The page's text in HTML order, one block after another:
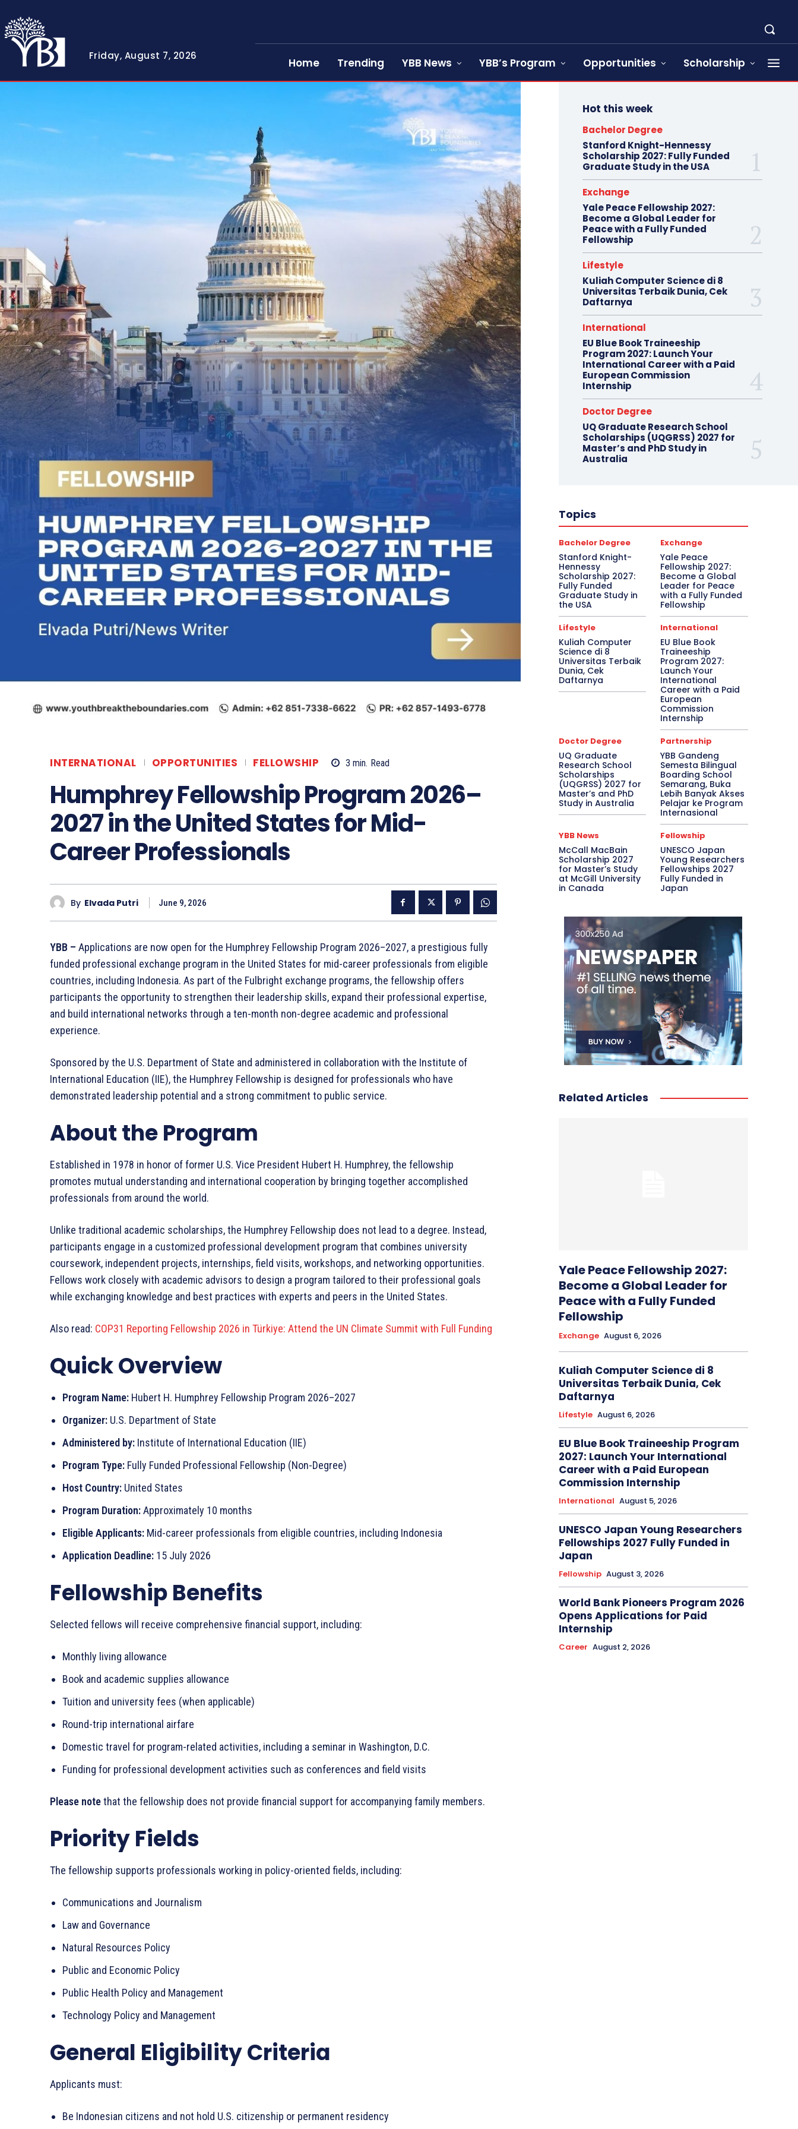
Friday, August 7, 2026
Home Trending YBB News YBB’s Program Opportunities Scholarship
INTERNATIONAL OPPORTUNITIES FELLOWSHIP 3 min. Read
Humphrey Fellowship Program 2026–
2027 in the United States for Mid-
Career Professionals
By Elvada Putri June 9, 2026
YBB – Applications are now open for the Humphrey Fellowship Program 2026–2027, a prestigious fully
funded professional exchange program in the United States for mid-career professionals from eligible
countries, including Indonesia. As part of the Fulbright exchange programs, the fellowship offers
participants the opportunity to strengthen their leadership skills, expand their professional expertise,
and build international networks through a ten-month non-degree academic and professional
experience.
Sponsored by the U.S. Department of State and administered in collaboration with the Institute of
International Education (IIE), the Humphrey Fellowship is designed for professionals who have
demonstrated leadership potential and a strong commitment to public service.
About the Program
Established in 1978 in honor of former U.S. Vice President Hubert H. Humphrey, the fellowship
promotes mutual understanding and international cooperation by bringing together accomplished
professionals from around the world.
Unlike traditional academic scholarships, the Humphrey Fellowship does not lead to a degree. Instead,
participants engage in a customized professional development program that combines university
coursework, independent projects, internships, field visits, workshops, and networking opportunities.
Fellows work closely with academic advisors to design a program tailored to their professional goals
while exchanging knowledge and best practices with experts and peers in the United States.
Also read: COP31 Reporting Fellowship 2026 in Türkiye: Attend the UN Climate Summit with Full Funding
Quick Overview
Program Name: Hubert H. Humphrey Fellowship Program 2026–2027
Organizer: U.S. Department of State
Administered by: Institute of International Education (IIE)
Program Type: Fully Funded Professional Fellowship (Non-Degree)
Host Country: United States
Program Duration:Approximately 10 months
Eligible Applicants: Mid-career professionals from eligible countries, including Indonesia
Application Deadline: 15 July 2026
Fellowship Benefits
Selected fellows will receive comprehensive financial support, including:
Monthly living allowance
Book and academic supplies allowance
Tuition and university fees (when applicable)
Round-trip international airfare
Domestic travel for program-related activities, including a seminar in Washington, D.C.
Funding for professional development activities such as conferences and field visits
Please notethat the fellowship does not provide financial support for accompanying family members.
Priority Fields
The fellowship supports professionals working in policy-oriented fields, including:
Communications and Journalism
Law and Governance
Natural Resources Policy
Public and Economic Policy
Public Health Policy and Management
Technology Policy and Management
General Eligibility Criteria
Applicants must:
Be Indonesian citizens and not hold U.S. citizenship or permanent residency
Hot this week
Bachelor Degree
Stanford Knight-Hennessy
Scholarship 2027: Fully Funded
Graduate Study in the USA
Exchange
Yale Peace Fellowship 2027:
Become a Global Leader for
Peace with a Fully Funded
Fellowship
Lifestyle
Kuliah Computer Science di 8
Universitas Terbaik Dunia, Cek
Daftarnya
International
EU Blue Book Traineeship
Program 2027: Launch Your
International Career with a Paid
European Commission
Internship
Doctor Degree
UQ Graduate Research School
Scholarships (UQGRSS) 2027 for
Master’s and PhD Study in
Australia
Topics
Bachelor Degree
Stanford Knight-
Hennessy
Scholarship 2027:
Fully Funded
Graduate Study in
the USA
Exchange
Yale Peace
Fellowship 2027:
Become a Global
Leader for Peace
with a Fully Funded
Fellowship
Lifestyle
Kuliah Computer
Science di 8
Universitas Terbaik
Dunia, Cek
Daftarnya
International
EU Blue Book
Traineeship
Program 2027:
Launch Your
International
Career with a Paid
European
Commission
Internship
Doctor Degree
UQ Graduate
Research School
Scholarships
(UQGRSS) 2027 for
Master’s and PhD
Study in Australia
Partnership
YBB Gandeng
Semesta Bilingual
Boarding School
Semarang, Buka
Lebih Banyak Akses
Pelajar ke Program
Internasional
YBB News
McCall MacBain
Scholarship 2027
for Master’s Study
at McGill University
in Canada
Fellowship
UNESCO Japan
Young Researchers
Fellowships 2027
Fully Funded in
Japan
Related Articles
Yale Peace Fellowship 2027:
Become a Global Leader for
Peace with a Fully Funded
Fellowship
Exchange August 6, 2026
Kuliah Computer Science di 8
Universitas Terbaik Dunia, Cek
Daftarnya
Lifestyle August 6, 2026
EU Blue Book Traineeship Program
2027: Launch Your International
Career with a Paid European
Commission Internship
International August 5, 2026
UNESCO Japan Young Researchers
Fellowships 2027 Fully Funded in
Japan
Fellowship August 3, 2026
World Bank Pioneers Program 2026
Opens Applications for Paid
Internship
Career August 2, 2026